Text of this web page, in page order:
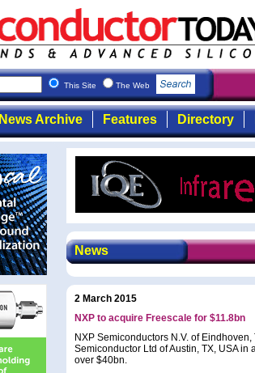
This Site The Web
News Archive Features Directory
News
2 March 2015
NXP to acquire Freescale for $11.8bn
NXP Semiconductors N.V. of
Semiconductor Ltd of Austin, TX, USA
over $40bn.